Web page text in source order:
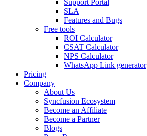
Support Portal
SLA
Features and Bugs
Free tools
ROI Calculator
CSAT Calculator
NPS Calculator
WhatsApp Link generator
Pricing
Company
About Us
Syncfusion Ecosystem
Become an Affiliate
Become a Partner
Blogs